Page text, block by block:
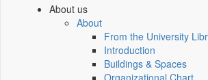
About us
About
From the University
Introduction
Buildings & Spaces